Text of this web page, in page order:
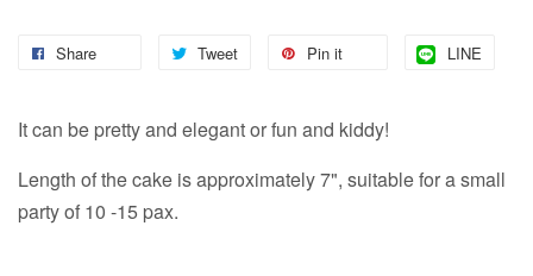
Share Tweet Pin it LINE
It can be pretty and elegant or fun and kiddy!
Length of the cake is approximately 7", suitable for a small
party of 10 -15 pax.